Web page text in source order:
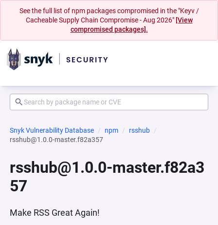
See the full list of npm packages compromised in the "Keyv /
Cacheable Supply Chain Compromise - Aug 2026" [View
compromised packages].
Snyk Vulnerability Database npm
rsshub
rsshub@1.0.0-master.f82a357
rsshub@1.0.0-master.f82a3
57
Make RSS Great Again!